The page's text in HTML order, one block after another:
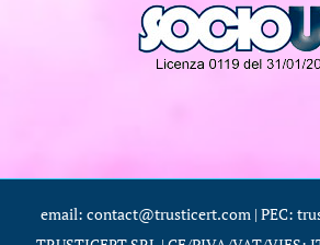
email: contact@trusticert.com | PEC: